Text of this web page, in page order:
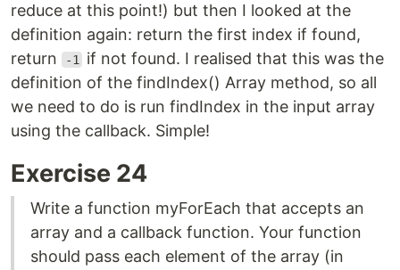
reduce at this point!) but then I looked at the
definition again: return the first index if found,
return
-1
if not found. I realised that this was the
definition of the findIndex() Array method, so all
we need to do is run findIndex in the input array
using the callback. Simple!
Exercise 24
Write a function myForEach that accepts an
array and a callback function. Your function
should pass each element of the array (in